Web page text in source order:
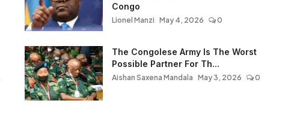
Congo
Lionel Manzi May 4, 2026 0
The Congolese Army Is The Worst
Possible Partner For Th...
Aishan Saxena Mandala May 3, 2026 0